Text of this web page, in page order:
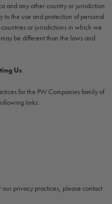
and any other country or jurisdiction
to the use and protection of personal
or jurisdictions in which we
be different than the laws and
Us
for the PW Companies family of
links:
our privacy practices, please contact